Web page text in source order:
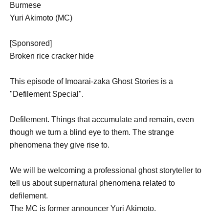
Burmese
Yuri Akimoto (MC)
[Sponsored]
Broken rice cracker hide
This episode of Imoarai-zaka Ghost Stories is a
"Defilement Special".
Defilement. Things that accumulate and remain, even
though we turn a blind eye to them. The strange
phenomena they give rise to.
We will be welcoming a professional ghost storyteller to
tell us about supernatural phenomena related to
defilement.
The MC is former announcer Yuri Akimoto.